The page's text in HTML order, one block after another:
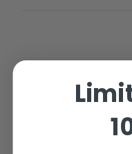
WRITE